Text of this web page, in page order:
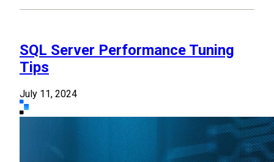
SQL Server Performance Tuning
Tips
July 11, 2024